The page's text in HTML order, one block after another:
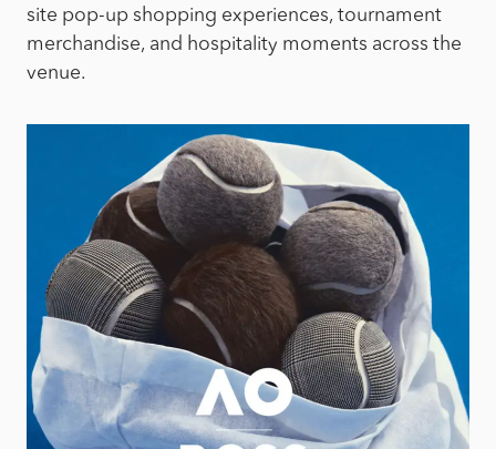
site pop-up shopping experiences, tournament
merchandise, and hospitality moments across the
venue.